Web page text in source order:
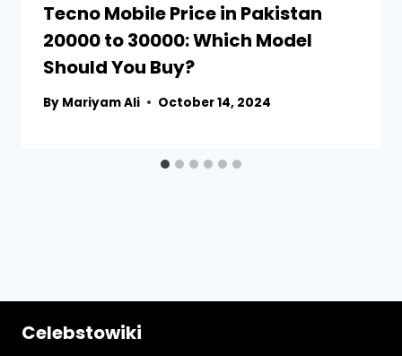
Tecno Mobile Price in Pakistan
20000 to 30000: Which Model
Should You Buy?
By Mariyam Ali October 14, 2024
Celebstowiki